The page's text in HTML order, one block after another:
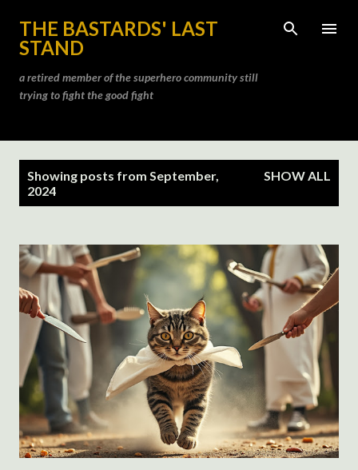
Skip to main content
THE BASTARDS' LAST
STAND
a retired member of the superhero community still
trying to fight the good fight
Showing posts from September,
2024
SHOW ALL